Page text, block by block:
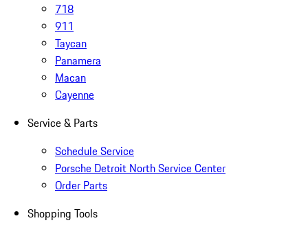
718
911
Taycan
Panamera
Macan
Cayenne
Service & Parts
Schedule Service
Porsche Detroit North Service Center
Order Parts
Shopping Tools